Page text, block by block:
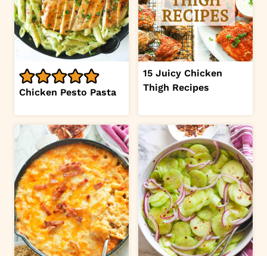
Chicken Pesto Pasta
15 Juicy Chicken
Thigh Recipes